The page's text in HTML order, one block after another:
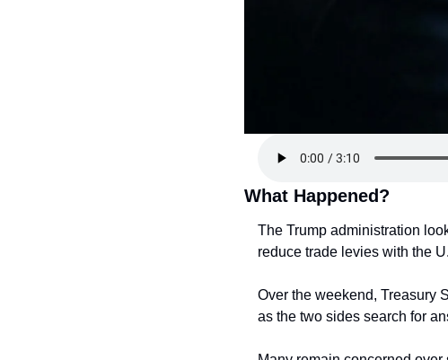
What Happened?
The Trump administration
reduce trade levies with the
Over the weekend, Treasury
as the two sides search for